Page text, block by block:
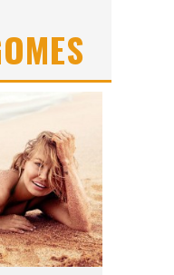
L’ORÉAL PARIS LAUNCHES SKIN LOVING TRUE MATCH TINTED BALM